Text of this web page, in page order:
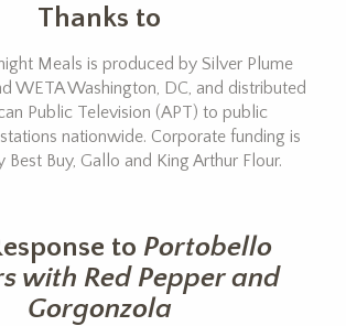
Thanks to
Meals is produced by Silver Plume
WETA Washington, DC, and distributed
Public Television (APT) to public
nationwide. Corporate funding is
Buy, Gallo and King Arthur Flour.
to Portobello
with Red Pepper and
Gorgonzola